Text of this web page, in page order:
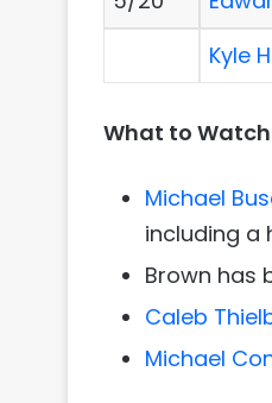
Kyle
What to Watch
Michael
including a
Brown has
Caleb
Michael